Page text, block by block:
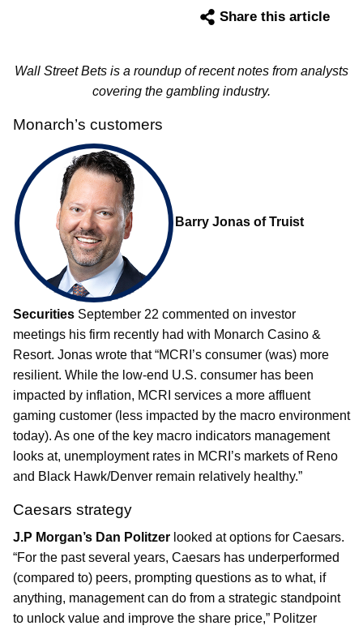
Share this article
Wall Street Bets is a roundup of recent notes from analysts
covering the gambling industry.
Monarch’s customers
Barry Jonas of Truist
Securities September 22 commented on investor
meetings his firm recently had with Monarch Casino &
Resort. Jonas wrote that “MCRI’s consumer (was) more
resilient. While the low-end U.S. consumer has been
impacted by inflation, MCRI services a more affluent
gaming customer (less impacted by the macro environment
today). As one of the key macro indicators management
looks at, unemployment rates in MCRI’s markets of Reno
and Black Hawk/Denver remain relatively healthy.”
Caesars strategy
J.P Morgan’s Dan Politzer looked at options for Caesars.
“For the past several years, Caesars has underperformed
(compared to) peers, prompting questions as to what, if
anything, management can do from a strategic standpoint
to unlock value and improve the share price,” Politzer